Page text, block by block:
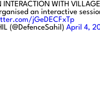
INTERACTION WITH
an interactive
jGeDECFxTp
(@DefenceSahil) April 4,